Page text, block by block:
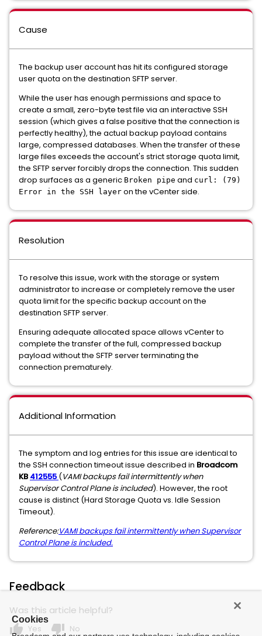
Cause
The backup user account has hit its configured storage
user quota on the destination SFTP server.
While the user has enough permissions and space to
create a small, zero-byte test file via an interactive SSH
session (which gives a false positive that the connection is
perfectly healthy), the actual backup payload contains
large, compressed databases. When the transfer of these
large files exceeds the account's strict storage quota limit,
the SFTP server forcibly drops the connection. This sudden
drop surfaces as a generic Broken pipe and curl: (79)
Error in the SSH layer on the vCenter side.
Resolution
To resolve this issue, work with the storage or system
administrator to increase or completely remove the user
quota limit for the specific backup account on the
destination SFTP server.
Ensuring adequate allocated space allows vCenter to
complete the transfer of the full, compressed backup
payload without the SFTP server terminating the
connection prematurely.
Additional Information
The symptom and log entries for this issue are identical to
the SSH connection timeout issue described in Broadcom
KB 412555 (VAMI backups fail intermittently when
Supervisor Control Plane is included). However, the root
cause is distinct (Hard Storage Quota vs. Idle Session
Timeout).
Reference:VAMI backups fail intermittently when Supervisor
Control Plane is included.
Feedback
Was this article helpful?
thumb_up Yes thumb_down No
Cookies